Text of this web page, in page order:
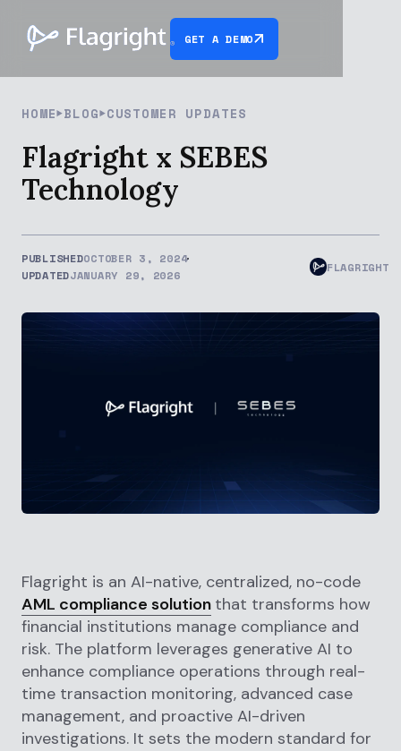
GET A DEMO
HOME BLOG CUSTOMER UPDATES
Flagright x SEBES
Technology
PUBLISHEDOCTOBER 3, 2024
UPDATEDJANUARY 29, 2026
FLAGRIGHT
Flagright is an AI-native, centralized, no-code
AML compliance solution that transforms how
financial institutions manage compliance and
risk. The platform leverages generative AI to
enhance compliance operations through real-
time transaction monitoring, advanced case
management, and proactive AI-driven
investigations. It sets the modern standard for